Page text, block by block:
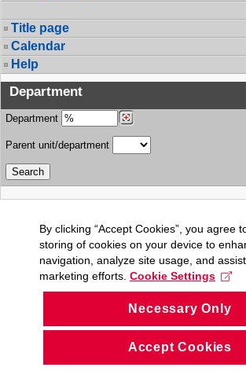
Title page
Calendar
Help
Department
Department
Parent unit/department
By clicking “Accept Cookies”, you agree
storing of cookies on your device to
navigation, analyze site usage, and
marketing efforts. Cookie Settings
Necessary Only
Accept Cookies